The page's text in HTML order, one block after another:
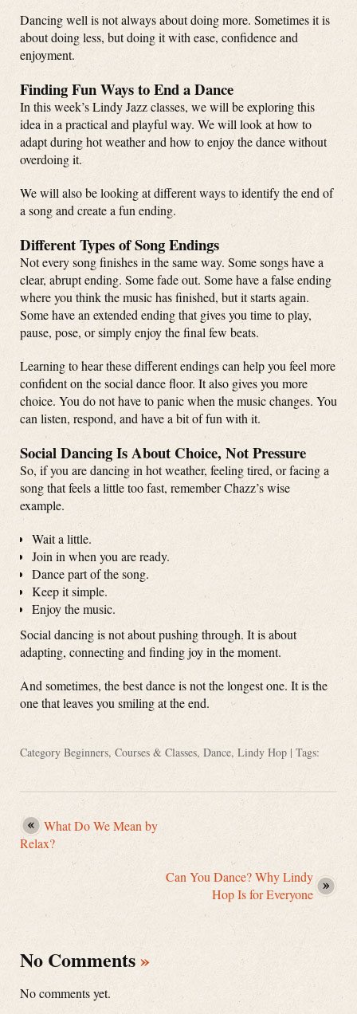
Dancing well is not always about doing more. Sometimes it is
about doing less, but doing it with ease, confidence and
enjoyment.
Finding Fun Ways to End a Dance
In this week’s Lindy Jazz classes, we will be exploring this
idea in a practical and playful way. We will look at how to
adapt during hot weather and how to enjoy the dance without
overdoing it.
We will also be looking at different ways to identify the end of
a song and create a fun ending.
Different Types of Song Endings
Not every song finishes in the same way. Some songs have a
clear, abrupt ending. Some fade out. Some have a false ending
where you think the music has finished, but it starts again.
Some have an extended ending that gives you time to play,
pause, pose, or simply enjoy the final few beats.
Learning to hear these different endings can help you feel more
confident on the social dance floor. It also gives you more
choice. You do not have to panic when the music changes. You
can listen, respond, and have a bit of fun with it.
Social Dancing Is About Choice, Not Pressure
So, if you are dancing in hot weather, feeling tired, or facing a
song that feels a little too fast, remember Chazz’s wise
example.
Wait a little.
Join in when you are ready.
Dance part of the song.
Keep it simple.
Enjoy the music.
Social dancing is not about pushing through. It is about
adapting, connecting and finding joy in the moment.
And sometimes, the best dance is not the longest one. It is the
one that leaves you smiling at the end.
Category Beginners, Courses & Classes, Dance, Lindy Hop | Tags:
What Do We Mean by
Relax?
Can You Dance? Why Lindy
Hop Is for Everyone
No Comments»
No comments yet.